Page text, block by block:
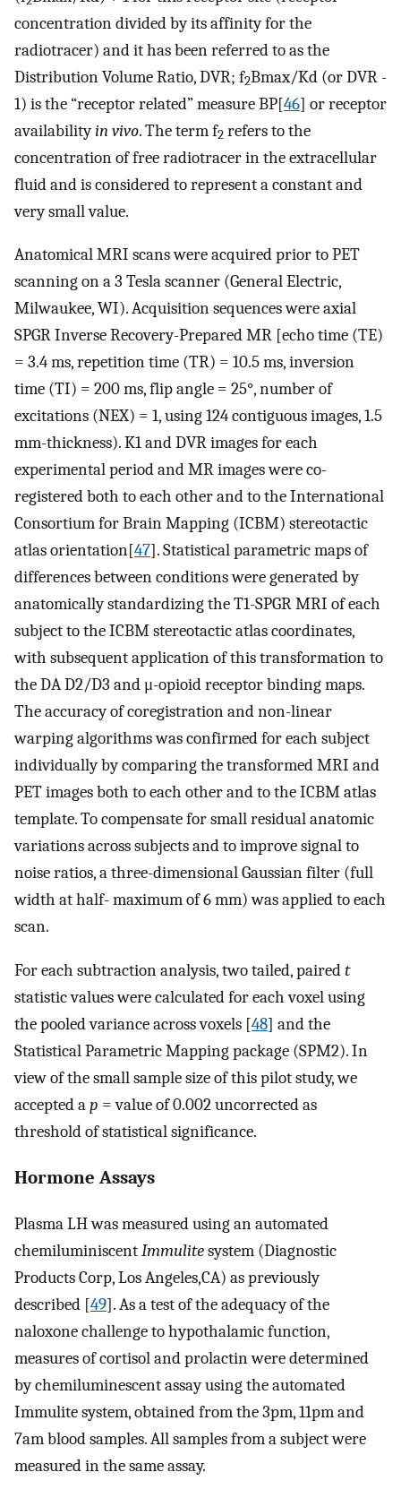
concentration divided by its affinity for the
radiotracer) and it has been referred to as the
Distribution Volume Ratio, DVR; f2Bmax/Kd (or DVR -
1) is the “receptor related” measure BP[46] or receptor
availabilityin vivo. The term f2 refers to the
concentration of free radiotracer in the extracellular
fluid and is considered to represent a constant and
very small value.
Anatomical MRI scans were acquired prior to PET
scanning on a 3 Tesla scanner (General Electric,
Milwaukee, WI). Acquisition sequences were axial
SPGR Inverse Recovery-Prepared MR [echo time (TE)
= 3.4 ms, repetition time (TR) = 10.5 ms, inversion
time (TI) = 200 ms, flip angle = 25°, number of
excitations (NEX) = 1, using 124 contiguous images, 1.5
mm-thickness). K1 and DVR images for each
experimental period and MR images were co-
registered both to each other and to the International
Consortium for Brain Mapping (ICBM) stereotactic
atlas orientation[47]. Statistical parametric maps of
differences between conditions were generated by
anatomically standardizing the T1-SPGR MRI of each
subject to the ICBM stereotactic atlas coordinates,
with subsequent application of this transformation to
the DA D2/D3 and μ-opioid receptor binding maps.
The accuracy of coregistration and non-linear
warping algorithms was confirmed for each subject
individually by comparing the transformed MRI and
PET images both to each other and to the ICBM atlas
template. To compensate for small residual anatomic
variations across subjects and to improve signal to
noise ratios, a three-dimensional Gaussian filter (full
width at half- maximum of 6 mm) was applied to each
scan.
For each subtraction analysis, two tailed, pairedt
statistic values were calculated for each voxel using
the pooled variance across voxels [48] and the
Statistical Parametric Mapping package (SPM2). In
view of the small sample size of this pilot study, we
accepted ap = value of 0.002 uncorrected as
threshold of statistical significance.
Hormone Assays
Plasma LH was measured using an automated
chemiluminiscentImmulitesystem (Diagnostic
Products Corp, Los Angeles,CA) as previously
described [49]. As a test of the adequacy of the
naloxone challenge to hypothalamic function,
measures of cortisol and prolactin were determined
by chemiluminescent assay using the automated
Immulite system, obtained from the 3pm, 11pm and
7am blood samples. All samples from a subject were
measured in the same assay.